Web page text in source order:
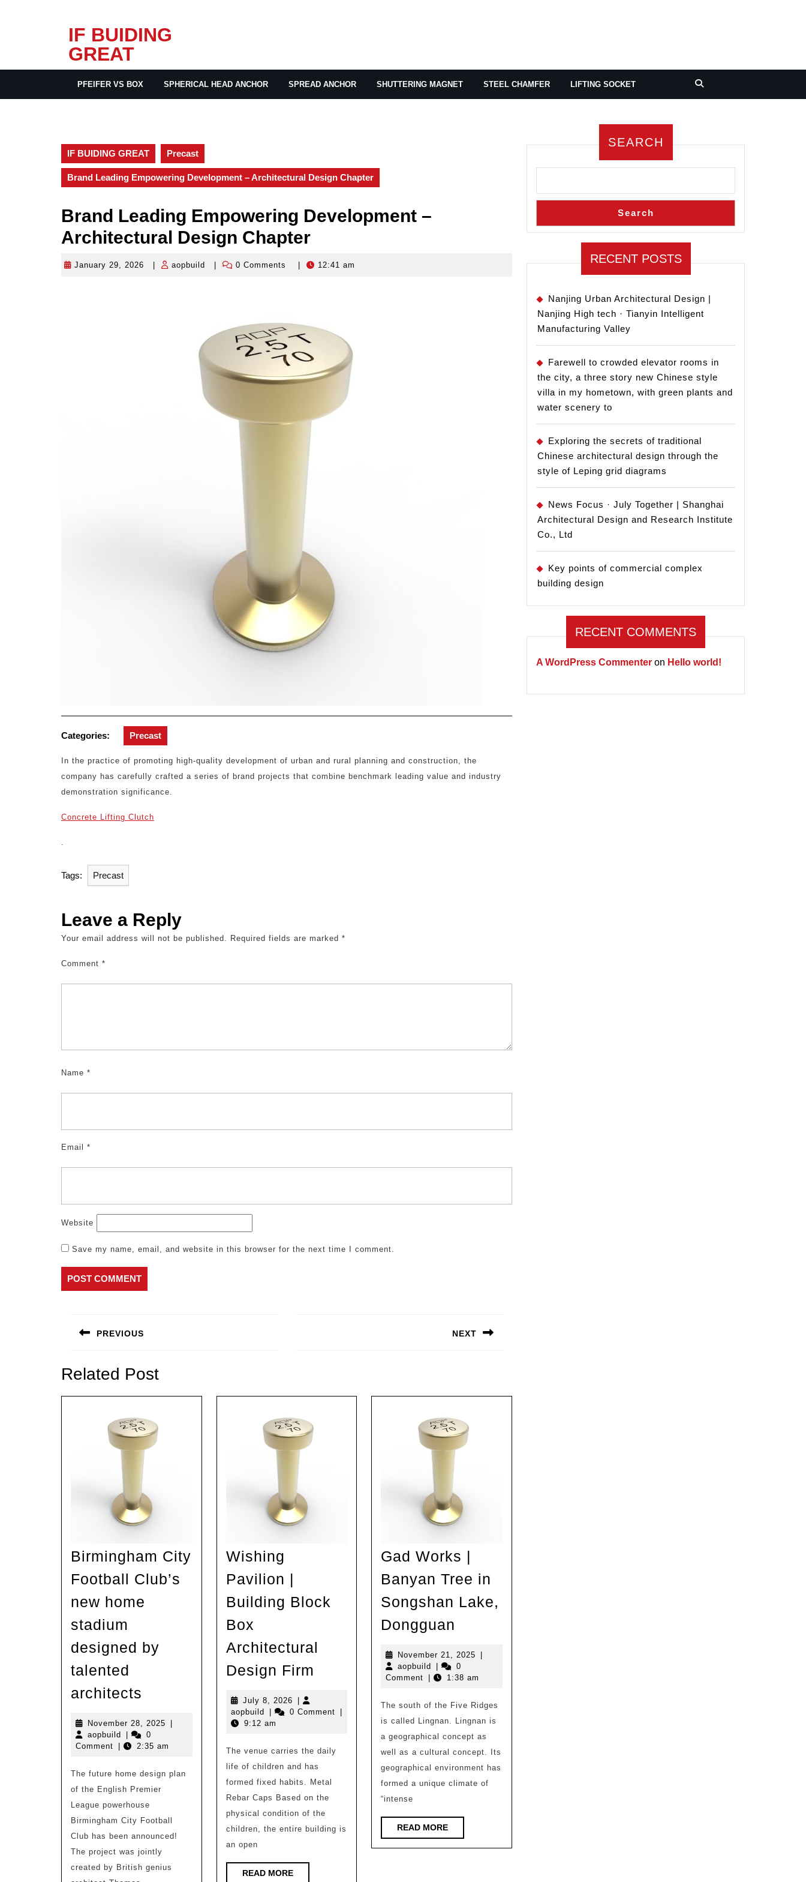
IF BUIDING
GREAT
PFEIFER VS BOX SPHERICAL HEAD ANCHOR SPREAD ANCHOR SHUTTERING MAGNET STEEL CHAMFER LIFTING SOCKET
IF BUIDING GREAT Precast
Brand Leading Empowering Development – Architectural Design Chapter
Brand Leading Empowering Development –
Architectural Design Chapter
January 29, 2026
Januaryaopbuild aopbuild0 Comments 12:41 am
Categories: Precast
In the practice of promoting high-quality development of urban and rural planning and construction, the
company has carefully crafted a series of brand projects that combine benchmark leading value and industry
demonstration significance.
Concrete Lifting Clutch
.
Tags: Precast
Leave a Reply
Your email address will not be published. Required fields are marked *
Comment *
Name *
Email *
Website
Save my name, email, and website in this browser for the next time I comment.
navigation
PREVIOUS
post:
NEXT
Related Post
Birmingham City
Football Club’s
new home
stadium
designed by
talented
architects
Football
Club’s
home
stadium
designed
by
talented
architects
November 28, 2025 November
2025
aopbuild aopbuild
0
Comment
2:35 am
The future home design plan
of the English Premier
League powerhouse
Birmingham City Football
Club has been announced!
The project was jointly
created by British genius
Wishing
Pavilion |
Building Block
Box
Architectural
Design Firm
Building
Box
Architectural
Design
Firm
July 8, 2026July
8,
aopbuildaopbuild0 Comment
9:12 am
The venue carries the daily
life of children and has
formed fixed habits. Metal
Rebar Caps Based on the
physical condition of the
children, the entire building is
an open
READ MOREREAD
Gad Works |
Banyan Tree in
Songshan Lake,
Dongguan
|
Banyan
in
Songshan
Lake,
Dongguan
November 21, 2025 November
2025
aopbuild aopbuild
0
Comment
1:38 am
The south of the Five Ridges
is called Lingnan. Lingnan is
a geographical concept as
well as a cultural concept. Its
geographical environment has
formed a unique climate of
“intense
READ MOREREAD
MORE
SEARCH
Search
RECENT POSTS
Nanjing Urban Architectural Design |
Nanjing High tech · Tianyin Intelligent
Manufacturing Valley
Farewell to crowded elevator rooms in
the city, a three story new Chinese style
villa in my hometown, with green plants and
water scenery to
Exploring the secrets of traditional
Chinese architectural design through the
style of Leping grid diagrams
News Focus · July Together | Shanghai
Architectural Design and Research Institute
Co., Ltd
Key points of commercial complex
building design
RECENT COMMENTS
A WordPress Commenter on Hello world!